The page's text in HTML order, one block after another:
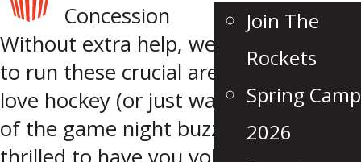
Join The
Rockets
Spring Camp
2026
Concession
Without extra help, we won’t be able
to run these crucial areas! So if you
love hockey (or just want to be part
of the game night buzz), we’d be